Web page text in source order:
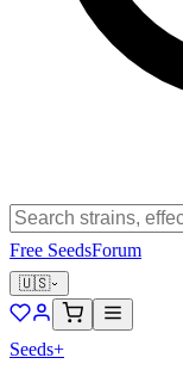
Free SeedsForum
🇺🇸
Seeds+